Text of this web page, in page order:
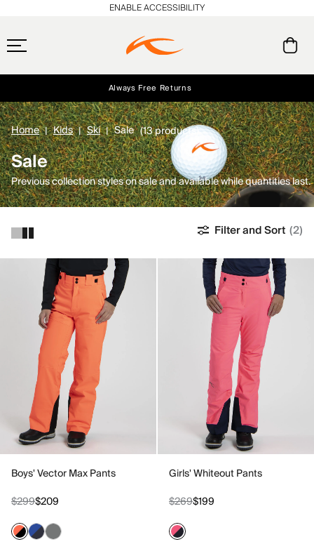
Free Standard Shipping on Orders $250+
Always Free Returns
NEW Early access, member offers, and stories from the links and lifts.
ENABLE ACCESSIBILITY
Home Kids Ski Sale (13 products)
Sale
Previous collection styles on sale and available while quantities last.
Filter and Sort (2)
Boys' Vector Max Pants
$299$209
Girls' Whiteout Pants
$269$199